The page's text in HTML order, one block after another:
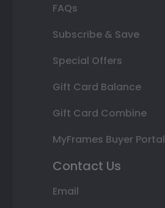
FAQs
Subscribe & Save
Special Offers
Gift Card Balance
Gift Card Combine
MyFrames Buyer Portal
Contact Us
Email